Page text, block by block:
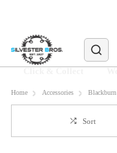
Home Accessories Blackburn
Sort